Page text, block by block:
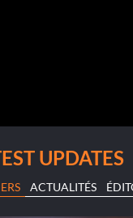
UPDATES
ACTUALITÉS